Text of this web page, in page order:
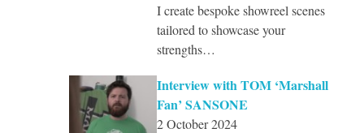
I create bespoke showreel scenes
tailored to showcase your
strengths…
Interview with TOM ‘Marshall
Fan’ SANSONE
2 October 2024